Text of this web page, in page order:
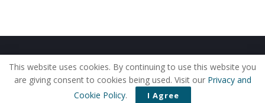
Home About Us Our Staff
Contact Us
Privacy Policy
Editorial Policy Use of Cookies
© 2019 - The American Reporter
This website uses cookies. By continuing to use this website you
are giving consent to cookies being used. Visit our Privacy and
Cookie Policy. I Agree